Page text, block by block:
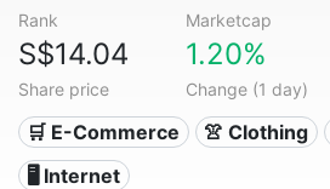
Rank Marketcap
S$14.04
Share price
1.20%
Change (1 day)
🛒 E-Commerce 👚 Clothing
🖥️ Internet